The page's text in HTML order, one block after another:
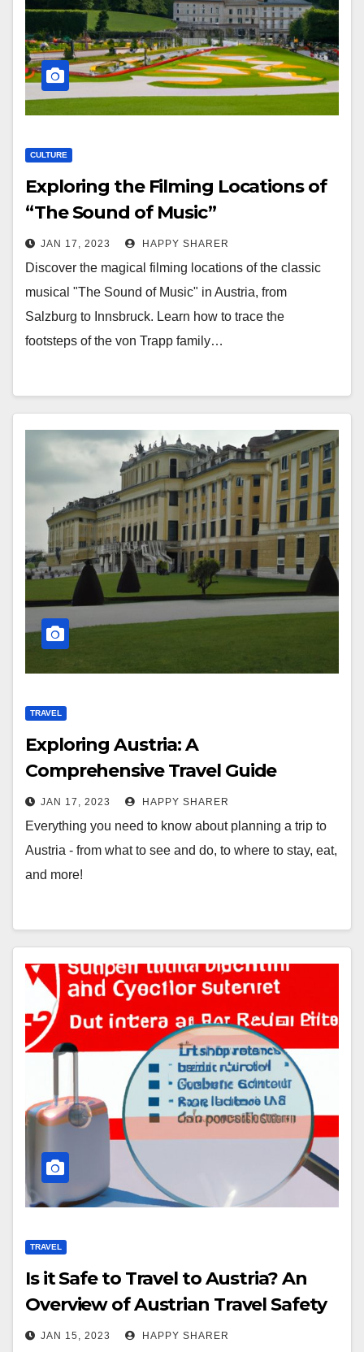
CULTURE
Exploring the Filming Locations of
“The Sound of Music”
JAN 17, 2023 HAPPY SHARER
Discover the magical filming locations of the classic
musical "The Sound of Music" in Austria, from
Salzburg to Innsbruck. Learn how to trace the
footsteps of the von Trapp family…
TRAVEL
Exploring Austria: A
Comprehensive Travel Guide
JAN 17, 2023 HAPPY SHARER
Everything you need to know about planning a trip to
Austria - from what to see and do, to where to stay, eat,
and more!
TRAVEL
Is it Safe to Travel to Austria? An
Overview of Austrian Travel Safety
JAN 15, 2023 HAPPY SHARER